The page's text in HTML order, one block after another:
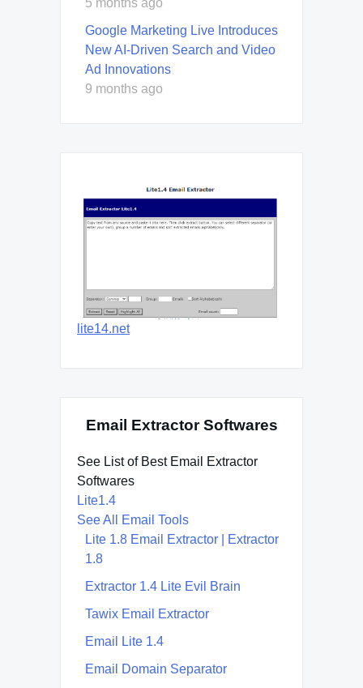
Google Marketing Live Introduces
New AI-Driven Search and Video
Ad Innovations
9 months ago
lite14.net
Email Extractor Softwares
See List of Best Email Extractor
Softwares
Lite1.4
See All Email Tools
Lite 1.8 Email Extractor | Extractor
1.8
Extractor 1.4 Lite Evil Brain
Tawix Email Extractor
Email Lite 1.4
Email Domain Separator